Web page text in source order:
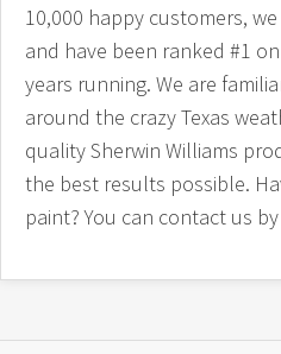
10,000 happy customers,
and have been ranked #1
years running. We are
around the crazy Texas
quality Sherwin Williams
the best results possible.
paint? You can contact us